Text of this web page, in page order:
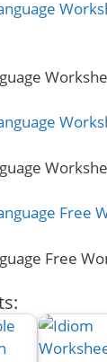
Free